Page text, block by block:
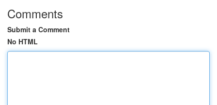
Comments
Submit a Comment
No HTML